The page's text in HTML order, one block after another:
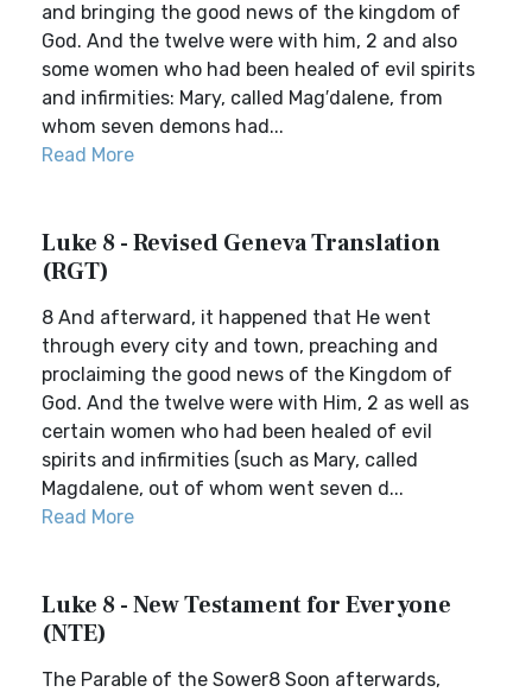
and bringing the good news of the kingdom of
God. And the twelve were with him, 2 and also
some women who had been healed of evil spirits
and infirmities: Mary, called Mag′dalene, from
whom seven demons had...
Read More
Luke 8 - Revised Geneva Translation
(RGT)
8 And afterward, it happened that He went
through every city and town, preaching and
proclaiming the good news of the Kingdom of
God. And the twelve were with Him, 2 as well as
certain women who had been healed of evil
spirits and infirmities (such as Mary, called
Magdalene, out of whom went seven d...
Read More
Luke 8 - New Testament for Everyone
(NTE)
The Parable of the Sower8 Soon afterwards,